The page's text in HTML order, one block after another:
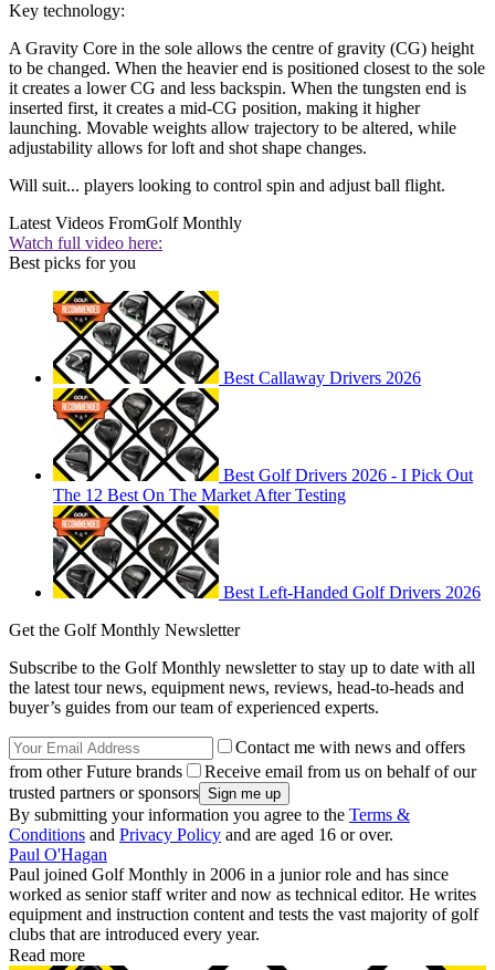
Key technology:
A Gravity Core in the sole allows the centre of gravity (CG) height
to be changed. When the heavier end is positioned closest to the sole
it creates a lower CG and less backspin. When the tungsten end is
inserted first, it creates a mid-CG position, making it higher
launching. Movable weights allow trajectory to be altered, while
adjustability allows for loft and shot shape changes.
Will suit... players looking to control spin and adjust ball flight.
Latest Videos FromGolf Monthly
Watch full video here:
Best picks for you
Best Callaway Drivers 2026
Best Golf Drivers 2026 - I Pick Out
The 12 Best On The Market After Testing
Best Left-Handed Golf Drivers 2026
Get the Golf Monthly Newsletter
Subscribe to the Golf Monthly newsletter to stay up to date with all
the latest tour news, equipment news, reviews, head-to-heads and
buyer’s guides from our team of experienced experts.
Contact me with news and offers
from other Future brands
Receive email from us on behalf of our
trusted partners or sponsors
By submitting your information you agree to the Terms &
Conditions and Privacy Policy and are aged 16 or over.
Paul O'Hagan
Paul joined Golf Monthly in 2006 in a junior role and has since
worked as senior staff writer and now as technical editor. He writes
equipment and instruction content and tests the vast majority of golf
clubs that are introduced every year.
Read more